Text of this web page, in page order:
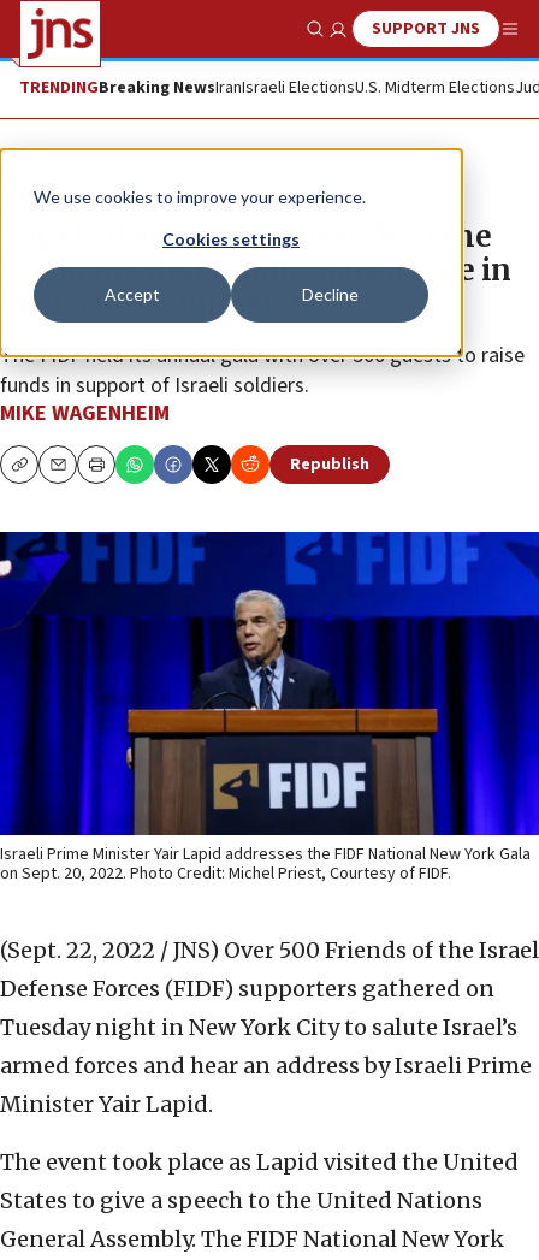
We use cookies to improve your experience.
Cookies settings
Accept Decline
Show SearchSUPPORT JNS
TRENDINGBreaking NewsIranIsraeli ElectionsU.S. Midterm Elections
News Israel News
Lapid addresses the Friends of the
IDF in his first public appearance in
US as prime minister
The FIDF held its annual gala with over 500 guests to raise
funds in support of Israeli soldiers.
MIKE WAGENHEIM
CopyEmailPrint Republish
Israeli Prime Minister Yair Lapid addresses the FIDF National New York Gala
on Sept. 20, 2022. Photo Credit: Michel Priest, Courtesy of FIDF.
(Sept. 22, 2022 / JNS) Over 500 Friends of the Israel
Defense Forces (FIDF) supporters gathered on
Tuesday night in New York City to salute Israel’s
armed forces and hear an address by Israeli Prime
Minister Yair Lapid.
The event took place as Lapid visited the United
States to give a speech to the United Nations
General Assembly. The FIDF National New York